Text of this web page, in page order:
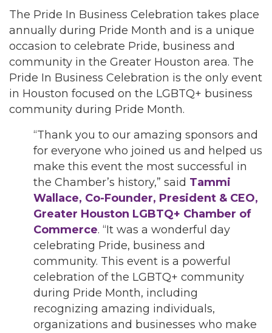
The Pride In Business Celebration takes place
annually during Pride Month and is a unique
occasion to celebrate Pride, business and
community in the Greater Houston area. The
Pride In Business Celebration is the only event
in Houston focused on the LGBTQ+ business
community during Pride Month.
“Thank you to our amazing sponsors and
for everyone who joined us and helped us
make this event the most successful in
the Chamber’s history,” said Tammi
Wallace, Co-Founder, President & CEO,
Greater Houston LGBTQ+ Chamber of
Commerce. “It was a wonderful day
celebrating Pride, business and
community. This event is a powerful
celebration of the LGBTQ+ community
during Pride Month, including
recognizing amazing individuals,
organizations and businesses who make